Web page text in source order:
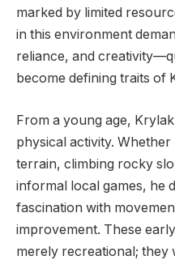
marked by limited
in this environment
reliance, and
become defining traits of
From a young age,
physical activity.
terrain, climbing rocky
informal local games, he
fascination with
improvement. These
merely recreational; they